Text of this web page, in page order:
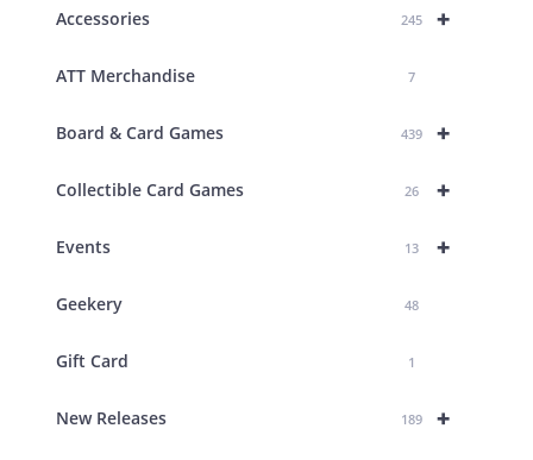
+
Accessories 245
ATT Merchandise 7
+
Board & Card Games 439
+
Collectible Card Games 26
+
Events 13
Geekery 48
Gift Card 1
+
New Releases 189